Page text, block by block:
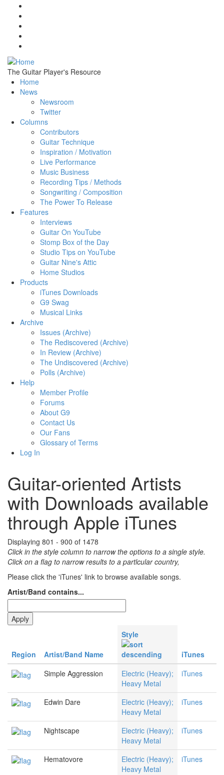
Skip to main content
The Guitar Player's Resource
Home
News
Newsroom
Twitter
Columns
Contributors
Guitar Technique
Inspiration / Motivation
Live Performance
Music Business
Recording Tips / Methods
Songwriting / Composition
The Power To Release
Features
Interviews
Guitar On YouTube
Stomp Box of the Day
Studio Tips on YouTube
Guitar Nine's Attic
Home Studios
Products
iTunes Downloads
G9 Swag
Musical Links
Archive
Issues (Archive)
The Rediscovered (Archive)
In Review (Archive)
The Undiscovered (Archive)
Polls (Archive)
Help
Member Profile
Forums
About G9
Contact Us
Our Fans
Glossary of Terms
Log In
Guitar-oriented Artists
with Downloads available
through Apple iTunes
Displaying 801 - 900 of 1478
Click in the style column to narrow the options to a single style.
Click on a flag to narrow results to a partlcular country,
Please click the 'iTunes' link to browse available songs.
Artist/Band contains...
Region Artist/Band Name
Style
iTunes
Simple Aggression
Electric (Heavy);
Heavy Metal
iTunes
Edwin Dare
Electric (Heavy);
Heavy Metal
iTunes
Nightscape
Electric (Heavy);
Heavy Metal
iTunes
Hematovore
Electric (Heavy);
Heavy Metal
iTunes